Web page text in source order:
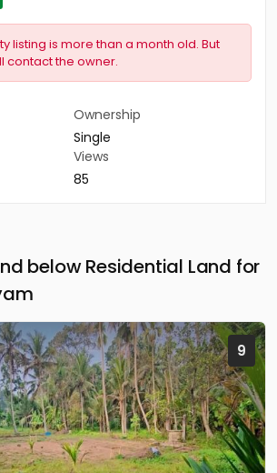
listing is more than a month old. But
contact the owner.
Ownership
Single
Views
85
below Residential Land for
9